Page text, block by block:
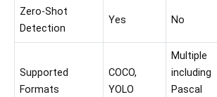
Zero-Shot
Detection
Yes No
Supported
Formats
COCO,
YOLO
Multiple
including
Pascal